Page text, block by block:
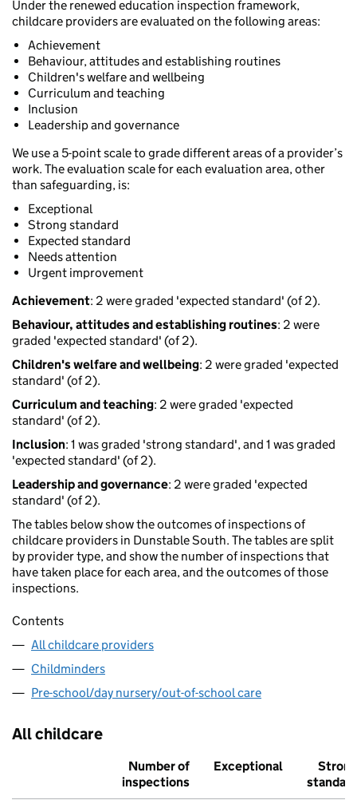
Under the renewed education inspection framework,
childcare providers are evaluated on the following areas:
Achievement
Behaviour, attitudes and establishing routines
Children's welfare and wellbeing
Curriculum and teaching
Inclusion
Leadership and governance
We use a 5-point scale to grade different areas of a provider’s
work. The evaluation scale for each evaluation area, other
than safeguarding, is:
Exceptional
Strong standard
Expected standard
Needs attention
Urgent improvement
Achievement: 2 were graded 'expected standard' (of 2).
Behaviour, attitudes and establishing routines: 2 were
graded 'expected standard' (of 2).
Children's welfare and wellbeing: 2 were graded 'expected
standard' (of 2).
Curriculum and teaching: 2 were graded 'expected
standard' (of 2).
Inclusion: 1 was graded 'strong standard', and 1 was graded
'expected standard' (of 2).
Leadership and governance: 2 were graded 'expected
standard' (of 2).
The tables below show the outcomes of inspections of
childcare providers in Dunstable South. The tables are split
by provider type, and show the number of inspections that
have taken place for each area, and the outcomes of those
inspections.
Contents
All childcare providers
Childminders
Pre-school/day nursery/out-of-school care
All childcare
Number of
inspections
Exceptional
Strong
standard